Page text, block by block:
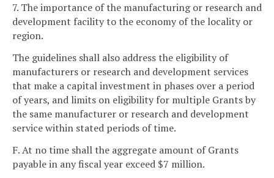
7. The importance of the manufacturing or research and
development facility to the economy of the locality or
region.
The guidelines shall also address the eligibility of
manufacturers or research and development services
that make a capital investment in phases over a period
of years, and limits on eligibility for multiple Grants by
the same manufacturer or research and development
service within stated periods of time.
F. At no time shall the aggregate amount of Grants
payable in any fiscal year exceed $7 million.